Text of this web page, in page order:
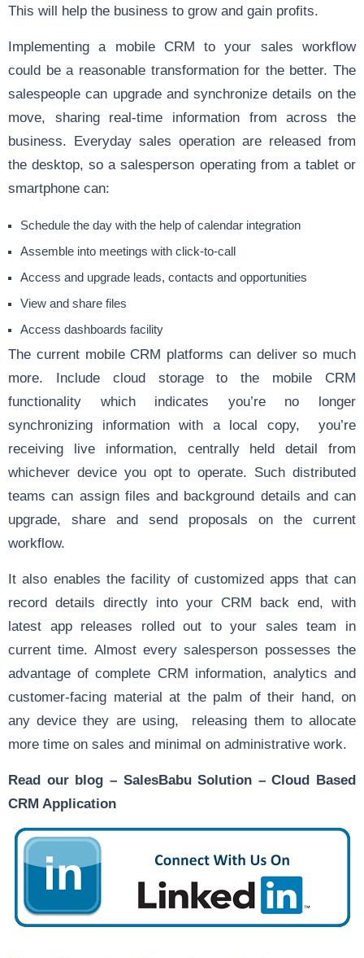
This will help the business to grow and gain profits.
Implementing a mobile CRM to your sales workflow
could be a reasonable transformation for the better. The
salespeople can upgrade and synchronize details on the
move, sharing real-time information from across the
business. Everyday sales operation are released from
the desktop, so a salesperson operating from a tablet or
smartphone can:
Schedule the day with the help of calendar integration
Assemble into meetings with click-to-call
Access and upgrade leads, contacts and opportunities
View and share files
Access dashboards facility
The current mobile CRM platforms can deliver so much
more. Include cloud storage to the mobile CRM
functionality which indicates you’re no longer
synchronizing information with a local copy, you’re
receiving live information, centrally held detail from
whichever device you opt to operate. Such distributed
teams can assign files and background details and can
upgrade, share and send proposals on the current
workflow.
It also enables the facility of customized apps that can
record details directly into your CRM back end, with
latest app releases rolled out to your sales team in
current time. Almost every salesperson possesses the
advantage of complete CRM information, analytics and
customer-facing material at the palm of their hand, on
any device they are using, releasing them to allocate
more time on sales and minimal on administrative work.
Read our blog – SalesBabu Solution – Cloud Based
CRM Application